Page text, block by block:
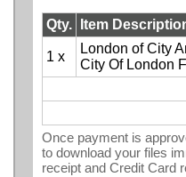
Qty. Item
1 x
London of City
City Of London
Once payment is
to download your files
receipt and Credit Card